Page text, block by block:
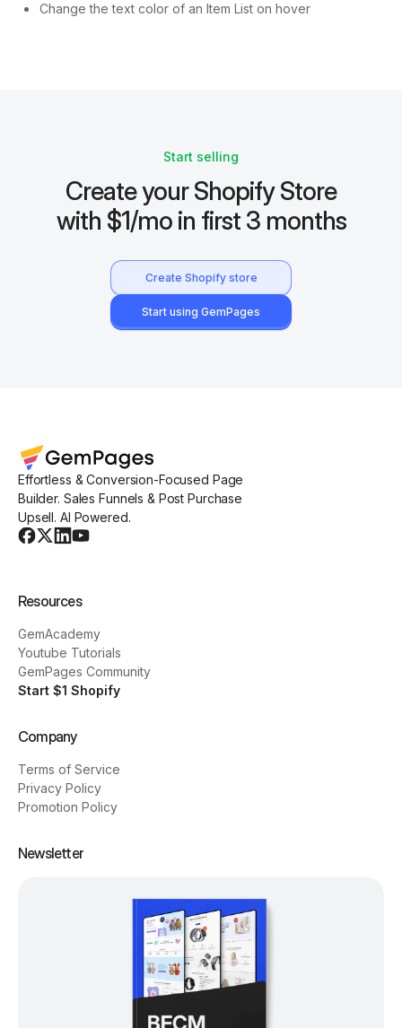
Change the text color of an Item List on hover
Start selling
Create your Shopify Store
with $1/mo in first 3 months
Create Shopify store
Start using GemPages
Effortless & Conversion-Focused Page
Builder. Sales Funnels & Post Purchase
Upsell. AI Powered.
Resources
GemAcademy
Youtube Tutorials
GemPages Community
Start $1 Shopify
Company
Terms of Service
Privacy Policy
Promotion Policy
Newsletter